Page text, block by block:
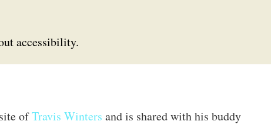
accessibility.
ofTravis Winters and is shared with his buddy